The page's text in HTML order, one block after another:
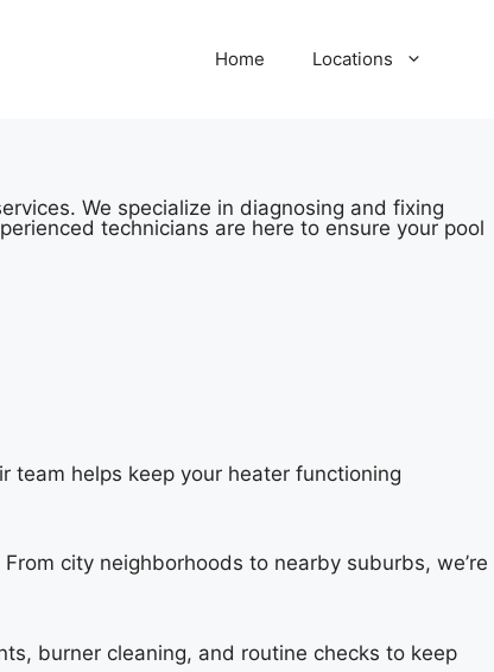
Home Locations
We specialize in diagnosing and fixing
technicians are here to ensure your pool
team helps keep your heater functioning
city neighborhoods to nearby suburbs, we’re
burner cleaning, and routine checks to keep